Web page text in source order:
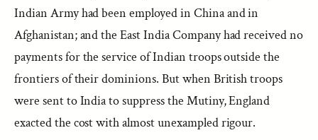
Indian Army had been employed in China and in
Afghanistan; and the East India Company had received no
payments for the service of Indian troops outside the
frontiers of their dominions. But when British troops
were sent to India to suppress the Mutiny, England
exacted the cost with almost unexampled rigour.